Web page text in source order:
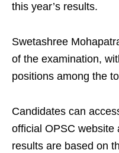
this year’s results.
Swetashree
of the examination,
positions among the
Candidates can
official OPSC website
results are based on